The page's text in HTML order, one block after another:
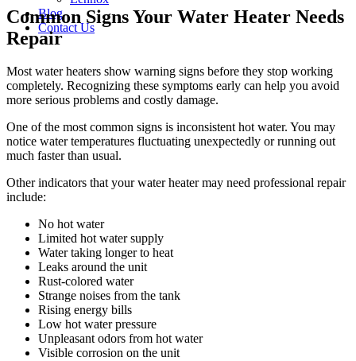
Blog
Contact Us
Common Signs Your Water Heater Needs
Repair
Most water heaters show warning signs before they stop working
completely. Recognizing these symptoms early can help you avoid
more serious problems and costly damage.
One of the most common signs is inconsistent hot water. You may
notice water temperatures fluctuating unexpectedly or running out
much faster than usual.
Other indicators that your water heater may need professional repair
include:
No hot water
Limited hot water supply
Water taking longer to heat
Leaks around the unit
Rust-colored water
Strange noises from the tank
Rising energy bills
Low hot water pressure
Unpleasant odors from hot water
Visible corrosion on the unit